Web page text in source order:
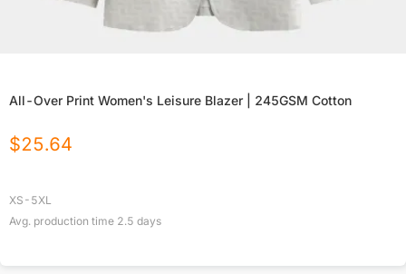
All-Over Print Women's Leisure Blazer | 245GSM Cotton
$25.64
XS-5XL
Avg. production time 2.5 days